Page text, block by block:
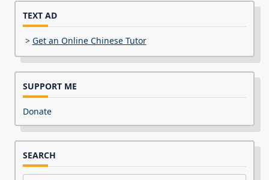
TEXT AD
> Get an Online Chinese Tutor
SUPPORT ME
Donate
SEARCH